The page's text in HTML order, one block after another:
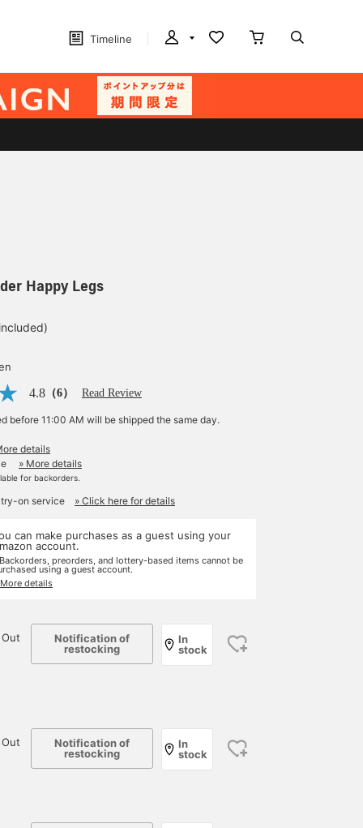
Timeline
Happy Legs
4.8 （6） Read Review
before 11:00 AM will be shipped the same day.
details
» More details
for backorders.
on service » Click here for details
can make purchases as a guest using your
account.
preorders, and lottery-based items cannot be
using a guest account.
details
Notification of
restocking
In
stock
Notification of
restocking
In
stock